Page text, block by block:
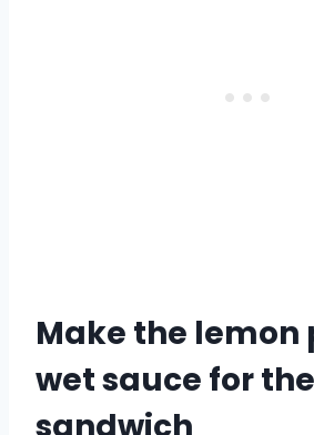
Make the lemon
wet sauce for
sandwich